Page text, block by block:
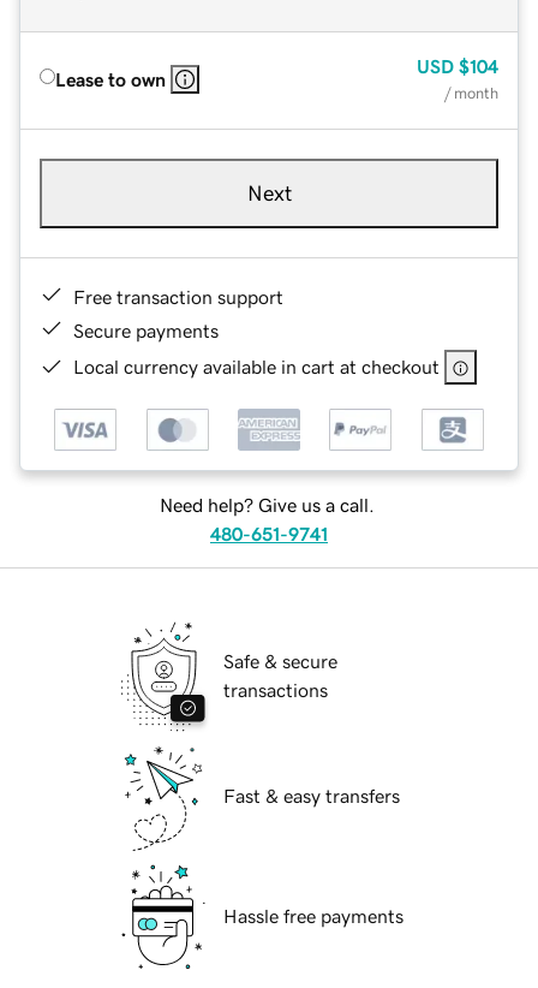
Lease to own
USD $104
/ month
Next
Free transaction support
Secure payments
Local currency available in cart at checkout
Need help? Give us a call.
480-651-9741
Safe & secure
transactions
Fast & easy transfers
Hassle free payments